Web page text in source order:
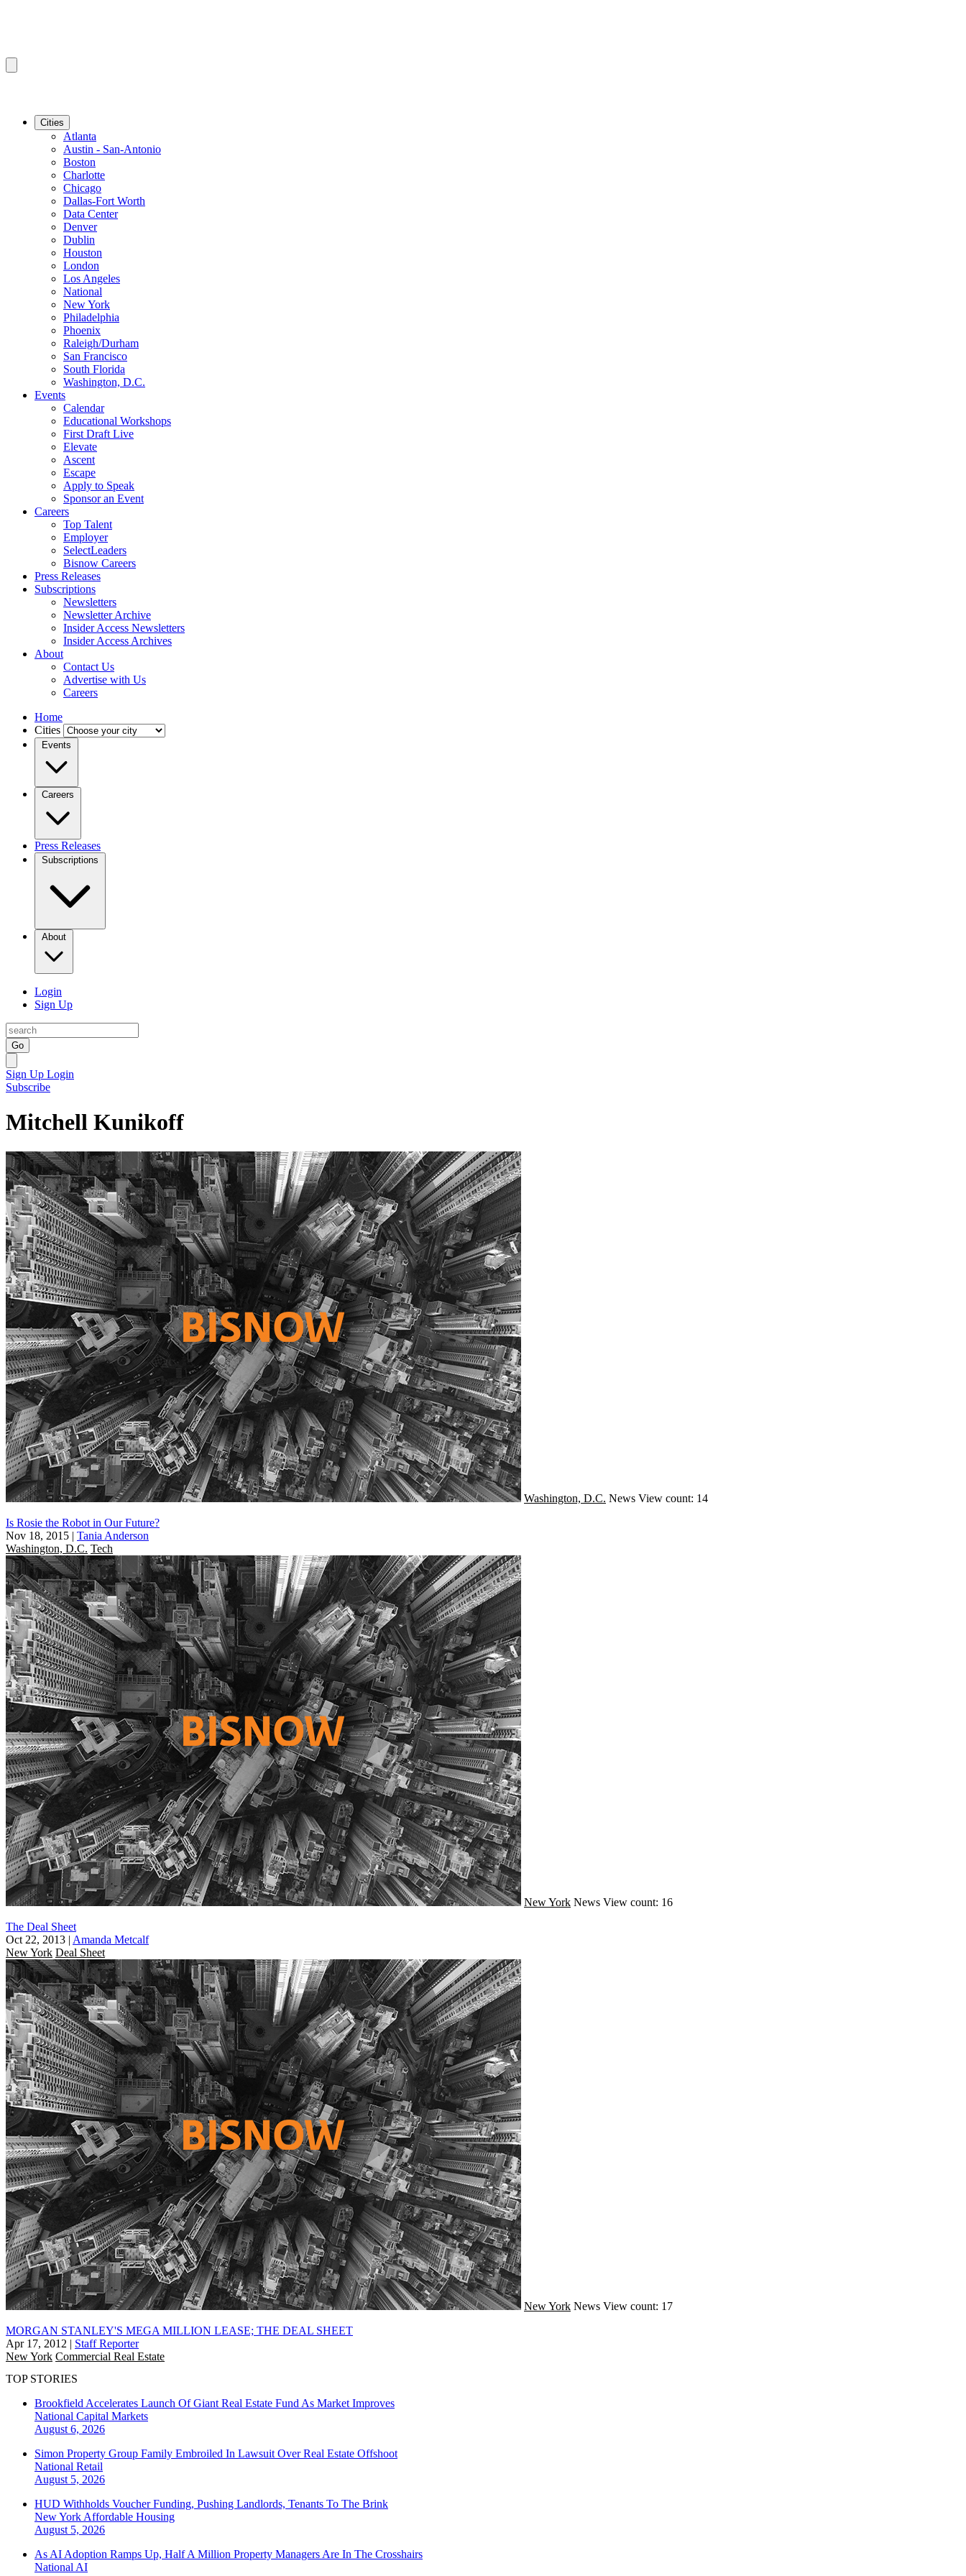
Cities
Atlanta
Austin - San-Antonio
Boston
Charlotte
Chicago
Dallas-Fort Worth
Data Center
Denver
Dublin
Houston
London
Los Angeles
National
New York
Philadelphia
Phoenix
Raleigh/Durham
San Francisco
South Florida
Washington, D.C.
Events
Calendar
Educational Workshops
First Draft Live
Elevate
Ascent
Escape
Apply to Speak
Sponsor an Event
Careers
Top Talent
Employer
SelectLeaders
Bisnow Careers
Press Releases
Subscriptions
Newsletters
Newsletter Archive
Insider Access Newsletters
Insider Access Archives
About
Contact Us
Advertise with Us
Careers
Home
Cities
Events
Careers
Press Releases
Subscriptions
About
Login
Sign Up
Go
Sign Up Login
Subscribe
Mitchell Kunikoff
Washington, D.C. News View count: 14
Is Rosie the Robot in Our Future?
Nov 18, 2015 | Tania Anderson
Washington, D.C. Tech
New York News View count: 16
The Deal Sheet
Oct 22, 2013 | Amanda Metcalf
New York Deal Sheet
New York News View count: 17
MORGAN STANLEY'S MEGA MILLION LEASE; THE DEAL SHEET
Apr 17, 2012 | Staff Reporter
New York Commercial Real Estate
TOP STORIES
Brookfield Accelerates Launch Of Giant Real Estate Fund As Market Improves
National Capital Markets
August 6, 2026
Simon Property Group Family Embroiled In Lawsuit Over Real Estate Offshoot
National Retail
August 5, 2026
HUD Withholds Voucher Funding, Pushing Landlords, Tenants To The Brink
New York Affordable Housing
August 5, 2026
As AI Adoption Ramps Up, Half A Million Property Managers Are In The Crosshairs
National AI